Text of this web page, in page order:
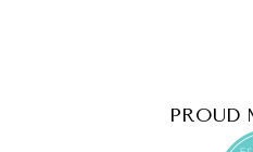
PROUD